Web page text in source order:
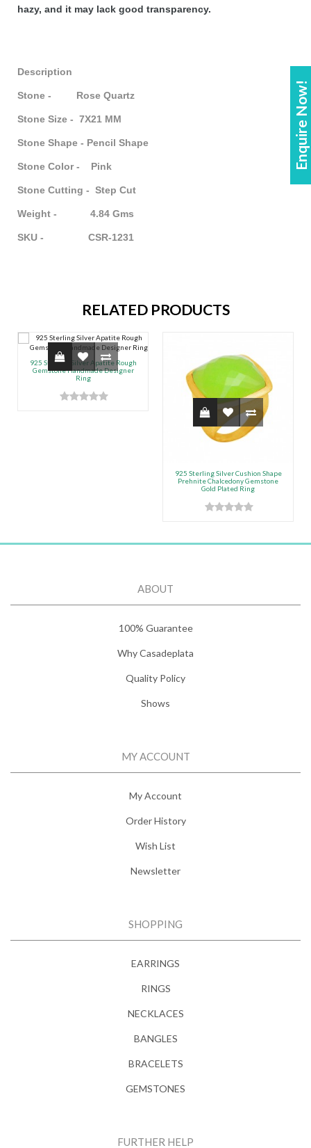
Enquire Now!
hazy, and it may lack good transparency.
Description
Stone - Rose Quartz
Stone Size - 7X21 MM
Stone Shape - Pencil Shape
Stone Color - Pink
Stone Cutting - Step Cut
Weight - 4.84 Gms
SKU - CSR-1231
RELATED PRODUCTS
925 Sterling Silver Apatite Rough
Gemstone Handmade Designer
Ring
925 Sterling Silver Cushion Shape
Prehnite Chalcedony Gemstone
Gold Plated Ring
ABOUT
100% Guarantee
Why Casadeplata
Quality Policy
Shows
MY ACCOUNT
My Account
Order History
Wish List
Newsletter
SHOPPING
EARRINGS
RINGS
NECKLACES
BANGLES
BRACELETS
GEMSTONES
FURTHER HELP